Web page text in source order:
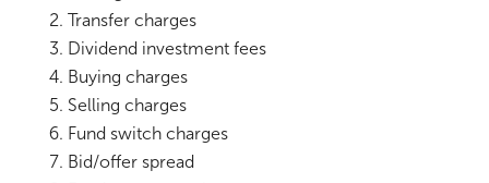
Transfer charges
Dividend investment fees
Buying charges
Selling charges
Fund switch charges
Bid/offer spread